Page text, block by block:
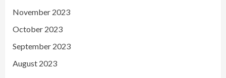
November 2023
October 2023
September 2023
August 2023